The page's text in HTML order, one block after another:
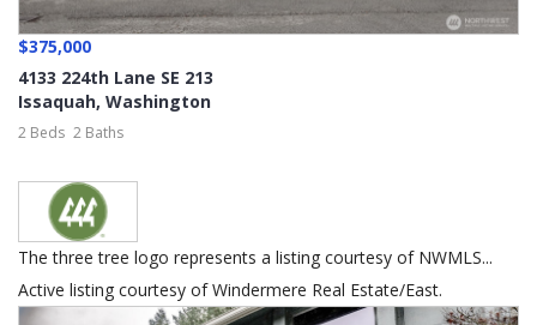
$375,000
4133 224th Lane SE 213
Issaquah, Washington
2 Beds 2 Baths
The three tree logo represents a listing courtesy of NWMLS...
Active listing courtesy of Windermere Real Estate/East.